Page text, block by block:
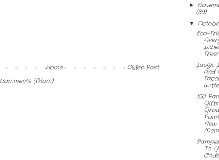
Older Post
Home
(Atom)
►
(39)
▼
Eco-
Free!
Laugh,
and
100
New
To